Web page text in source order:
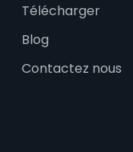
Télécharger
Blog
Contactez nous